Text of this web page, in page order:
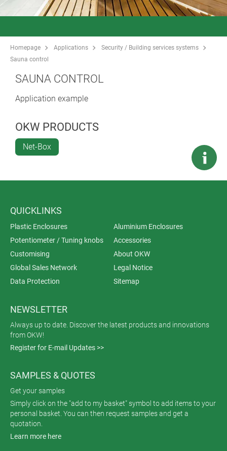
Homepage Applications
Security / Building services systems
Sauna control
SAUNA CONTROL
Application example
OKW PRODUCTS
Net-Box
QUICKLINKS
Plastic Enclosures
Aluminium Enclosures
Potentiometer / Tuning knobs
Accessories
Customising
About OKW
Global Sales Network
Legal Notice
Data Protection
Sitemap
NEWSLETTER
Always up to date. Discover the latest products and innovations
from OKW!
Register for E-mail Updates >>
SAMPLES & QUOTES
Get your samples
Simply click on the "add to my basket" symbol to add items to your
personal basket. You can then request samples and get a
quotation.
Learn more here